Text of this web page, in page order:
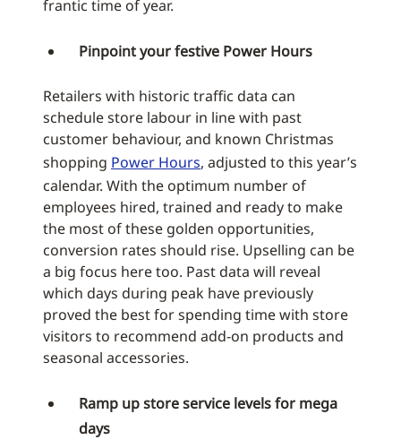
frantic time of year.
Pinpoint your festive Power Hours
Retailers with historic traffic data can
schedule store labour in line with past
customer behaviour, and known Christmas
shopping Power Hours, adjusted to this year’s
calendar. With the optimum number of
employees hired, trained and ready to make
the most of these golden opportunities,
conversion rates should rise. Upselling can be
a big focus here too. Past data will reveal
which days during peak have previously
proved the best for spending time with store
visitors to recommend add-on products and
seasonal accessories.
Ramp up store service levels for mega
days